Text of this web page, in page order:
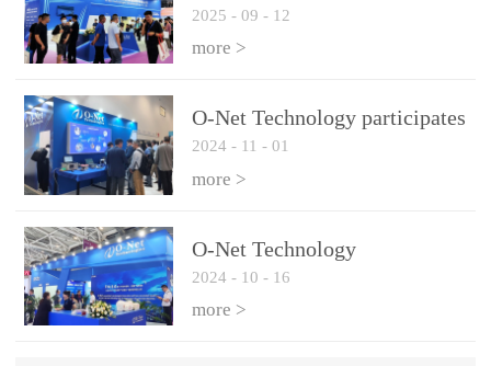
CIOE 2025: Engine of
Innovation Drives New Era of
Interconnect
2025 - 09 - 12
more >
O-Net Technology participates
in the 2024 European ECOC
exhibition
2024 - 11 - 01
more >
O-Net Technology
participated in CIOE with a
series of leading technologies
2024 - 10 - 16
more >